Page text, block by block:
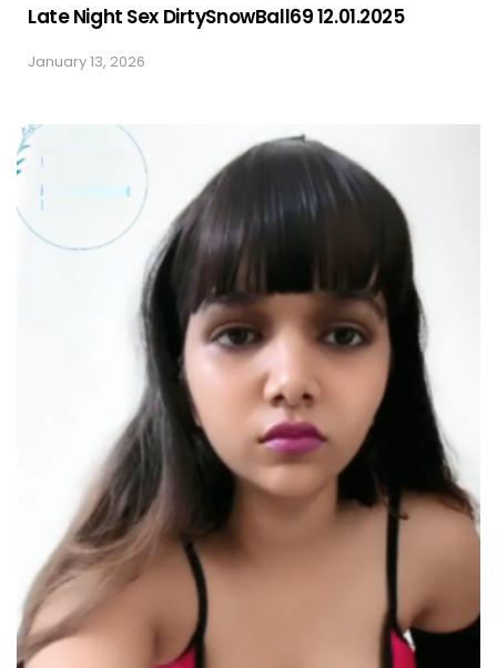
Late Night Sex DirtySnowBall69 12.01.2025
January 13, 2026